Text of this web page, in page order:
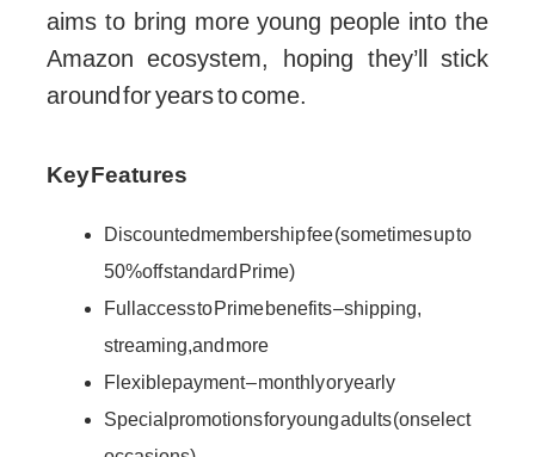
aims to bring more young people into the
Amazon ecosystem, hoping they’ll stick
around for years to come.
Key Features
Discounted membership fee (sometimes up to
50% off standard Prime)
Full access to Prime benefits – shipping,
streaming, and more
Flexible payment – monthly or yearly
Special promotions for young adults (on select